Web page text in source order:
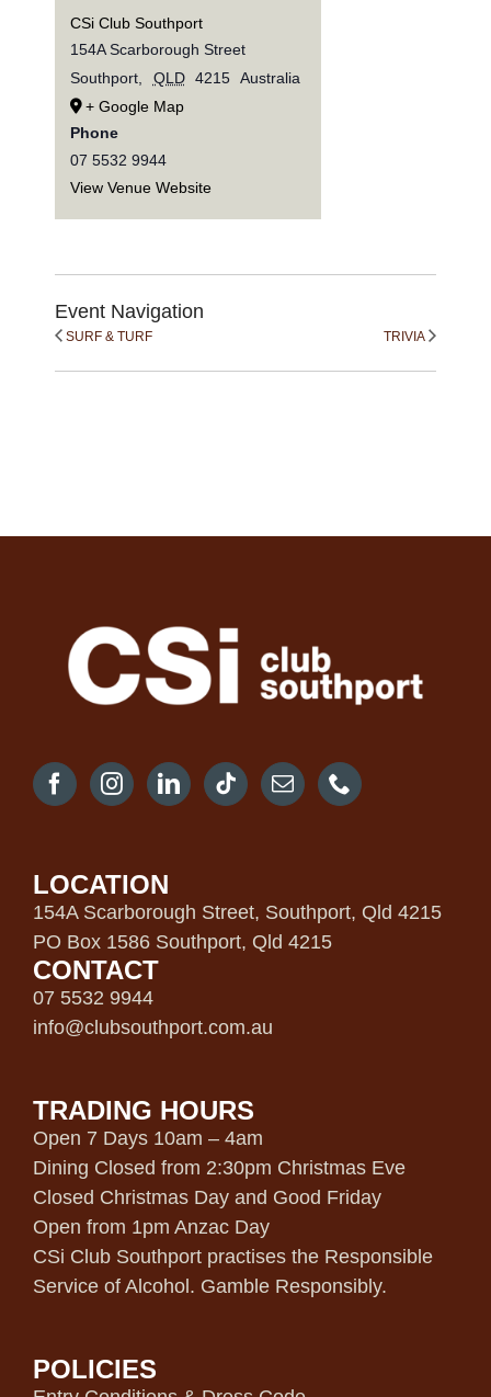
CSi Club Southport
154A Scarborough Street
Southport, QLD 4215 Australia
+ Google Map
Phone
07 5532 9944
View Venue Website
Event Navigation
SURF & TURF TRIVIA
LOCATION
154A Scarborough Street, Southport, Qld 4215
PO Box 1586 Southport, Qld 4215
CONTACT
07 5532 9944
info@clubsouthport.com.au
TRADING HOURS
Open 7 Days 10am – 4am
Dining Closed from 2:30pm Christmas Eve
Closed Christmas Day and Good Friday
Open from 1pm Anzac Day
CSi Club Southport practises the Responsible
Service of Alcohol. Gamble Responsibly.
POLICIES